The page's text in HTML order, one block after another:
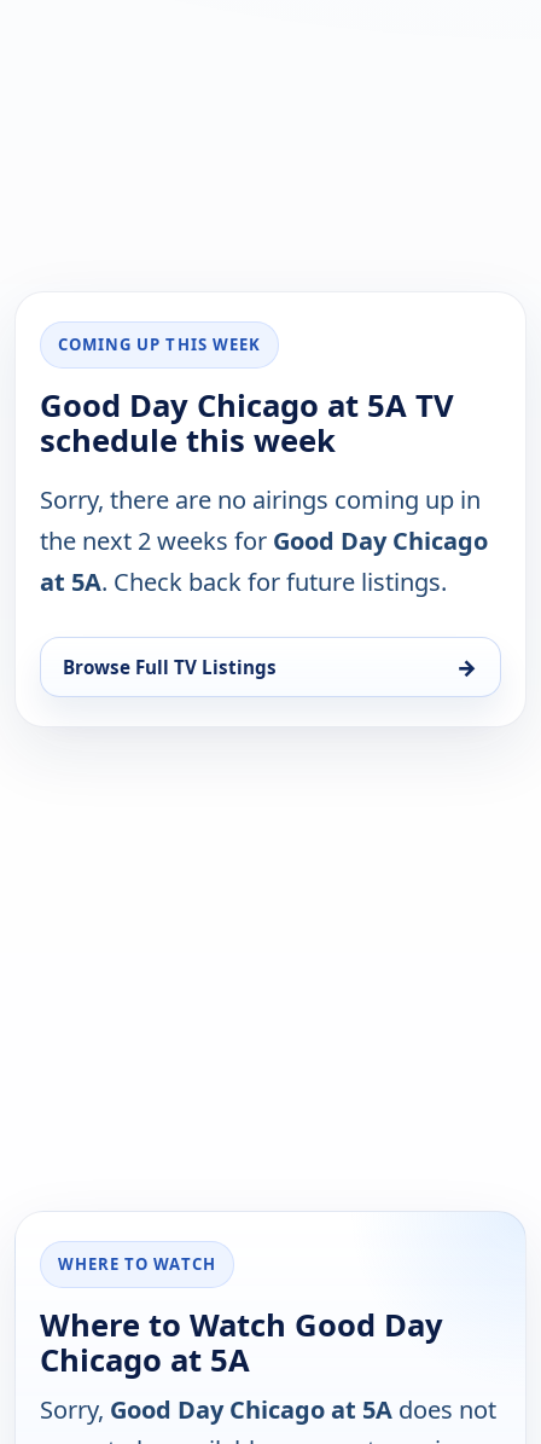
COMING UP THIS WEEK
Good Day Chicago at 5A TV
schedule this week
Sorry, there are no airings coming up in
the next 2 weeks for Good Day Chicago
at 5A. Check back for future listings.
Browse Full TV Listings →
WHERE TO WATCH
Where to Watch Good Day
Chicago at 5A
Sorry, Good Day Chicago at 5A does not